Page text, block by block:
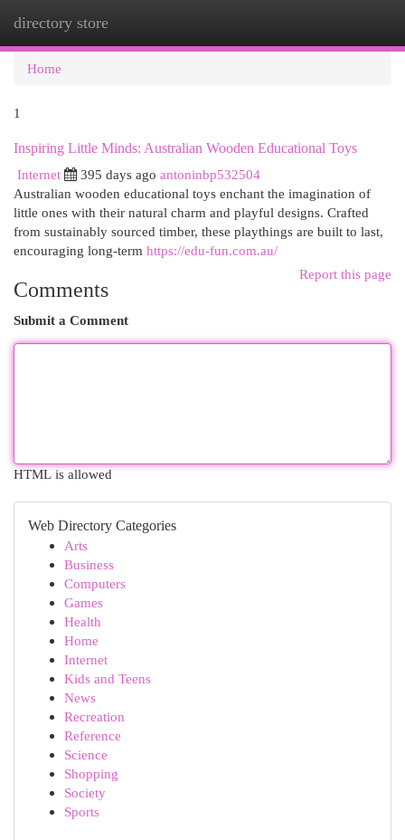
directory store
Home
1
Inspiring Little Minds: Australian Wooden Educational Toys
Internet
395 days ago antoninbp532504
Australian wooden educational toys enchant the imagination of
little ones with their natural charm and playful designs. Crafted
from sustainably sourced timber, these playthings are built to last,
encouraging long-term https://edu-fun.com.au/
Report this page
Comments
Submit a Comment
HTML is allowed
Web Directory Categories
Arts
Business
Computers
Games
Health
Home
Internet
Kids and Teens
News
Recreation
Reference
Science
Shopping
Society
Sports